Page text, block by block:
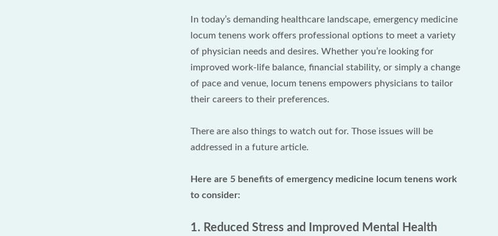
In today’s demanding healthcare landscape, emergency medicine
locum tenens work offers professional options to meet a variety
of physician needs and desires. Whether you’re looking for
improved work-life balance, financial stability, or simply a change
of pace and venue, locum tenens empowers physicians to tailor
their careers to their preferences.
There are also things to watch out for. Those issues will be
addressed in a future article.
Here are 5 benefits of emergency medicine locum tenens work
to consider:
1. Reduced Stress and Improved Mental Health